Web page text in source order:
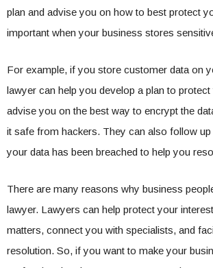
plan and advise you on how to best protect
important when your business stores
For example, if you store customer data on
lawyer can help you develop a plan to
advise you on the best way to encrypt the
it safe from hackers. They can also follow
your data has been breached to help you
There are many reasons why business
lawyer. Lawyers can help protect your
matters, connect you with specialists, and
resolution. So, if you want to make your